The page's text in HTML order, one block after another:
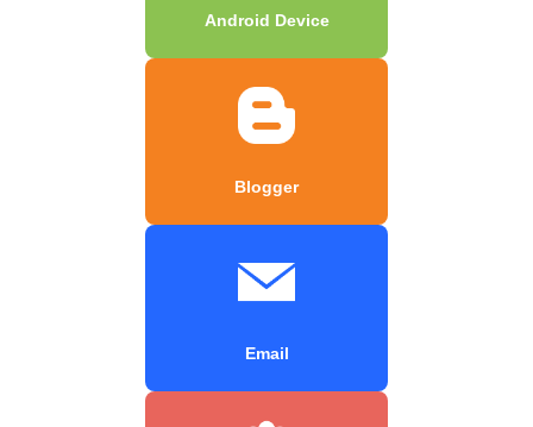
Android Device
Blogger
Email